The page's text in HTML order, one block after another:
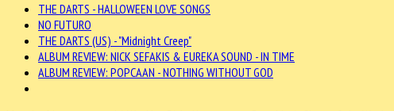
THE DARTS - HALLOWEEN LOVE SONGS
NO FUTURO
THE DARTS (US) - "Midnight Creep"
ALBUM REVIEW: NICK SEFAKIS & EUREKA SOUND - IN TIME
ALBUM REVIEW: POPCAAN - NOTHING WITHOUT GOD